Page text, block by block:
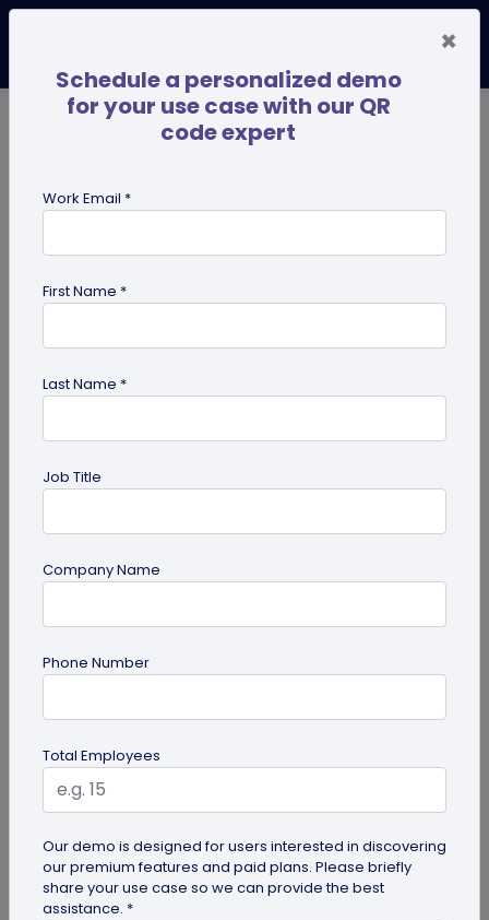
QR codes
QR Code Generation
6 Ways to Use Smart Phone as Your Digital
Know the 6 ways to use your smartphone as a
digital business card. Save it to your gallery,
Google Wallet or Apple Wallet or...
×
Schedule a personalized demo
for your use case with our QR
code expert
Work Email *
First Name *
Last Name *
Job Title
Company Name
Phone Number
Total Employees
Our demo is designed for users interested in discovering
our premium features and paid plans. Please briefly
share your use case so we can provide the best
assistance. *